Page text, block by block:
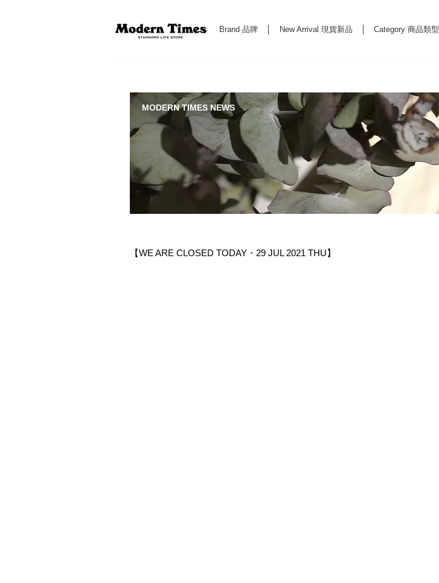
Brand 品牌 New Arrival 現貨新品 Category 商品類型
MODERN TIMES NEWS
【WE ARE CLOSED TODAY・29 JUL 2021 THU】